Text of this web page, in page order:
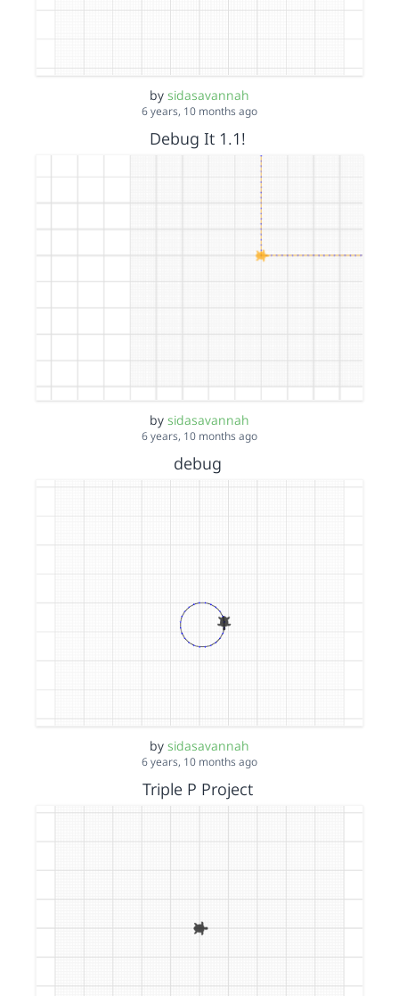
by sidasavannah
6 years, 10 months ago
Debug It 1.1!
by sidasavannah
6 years, 10 months ago
debug
by sidasavannah
6 years, 10 months ago
Triple P Project